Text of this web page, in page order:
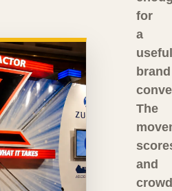
for
a
useful
brand
The
and
crowd